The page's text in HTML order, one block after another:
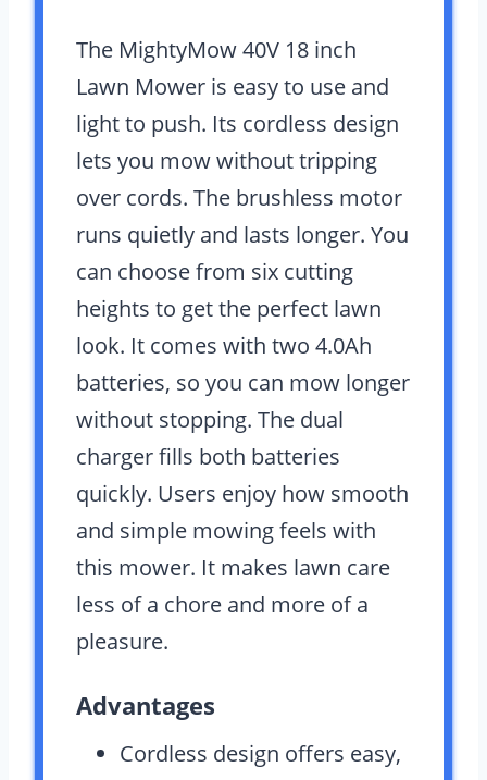
The MightyMow 40V 18 inch
Lawn Mower is easy to use and
light to push. Its cordless design
lets you mow without tripping
over cords. The brushless motor
runs quietly and lasts longer. You
can choose from six cutting
heights to get the perfect lawn
look. It comes with two 4.0Ah
batteries, so you can mow longer
without stopping. The dual
charger fills both batteries
quickly. Users enjoy how smooth
and simple mowing feels with
this mower. It makes lawn care
less of a chore and more of a
pleasure.
Advantages
Cordless design offers easy,